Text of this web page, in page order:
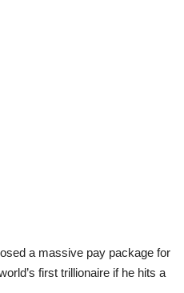
a massive pay package for
first trillionaire if he hits a